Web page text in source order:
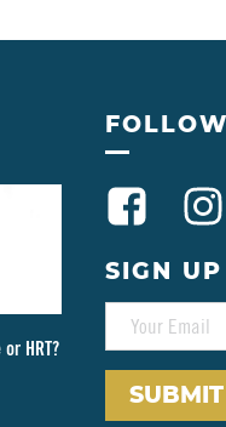
HRT?
SIGN
A
I